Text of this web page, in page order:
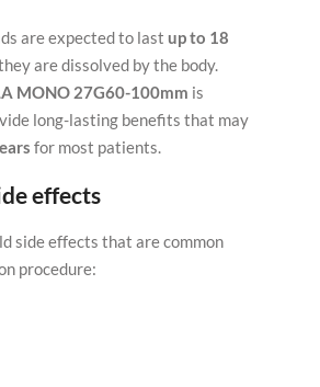
are expected to lastup to 18
are dissolved by the body.
MONO 27G60-100mm is
long-lasting benefits that may
for most patients.
effects
side effects that are common
procedure: